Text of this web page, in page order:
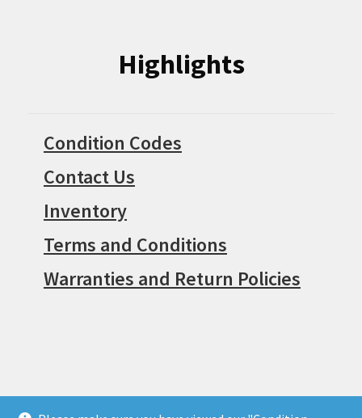
Highlights
Condition Codes
Contact Us
Inventory
Terms and Conditions
Warranties and Return Policies